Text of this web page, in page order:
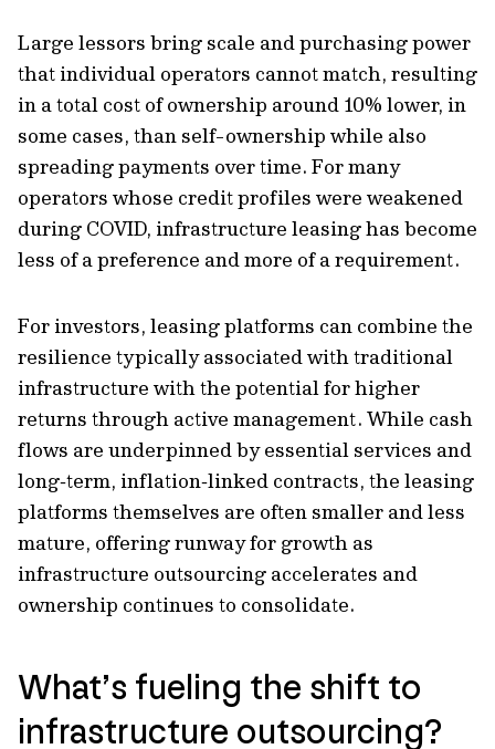
Large lessors bring scale and purchasing power
that individual operators cannot match, resulting
in a total cost of ownership around 10% lower, in
some cases, than self-ownership while also
spreading payments over time. For many
operators whose credit profiles were weakened
during COVID, infrastructure leasing has become
less of a preference and more of a requirement.
For investors, leasing platforms can combine the
resilience typically associated with traditional
infrastructure with the potential for higher
returns through active management. While cash
flows are underpinned by essential services and
long‑term, inflation‑linked contracts, the leasing
platforms themselves are often smaller and less
mature, offering runway for growth as
infrastructure outsourcing accelerates and
ownership continues to consolidate.
What’s fueling the shift to
infrastructure outsourcing?